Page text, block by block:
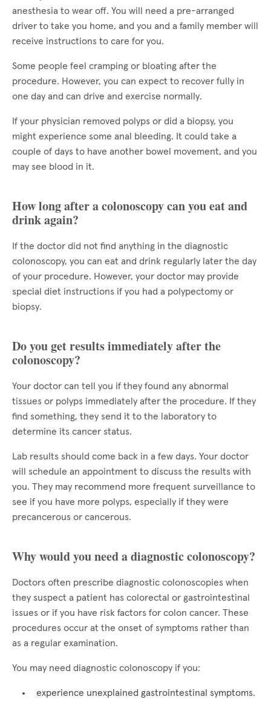
anesthesia to wear off. You will need a pre-arranged
driver to take you home, and you and a family member will
receive instructions to care for you.
Some people feel cramping or bloating after the
procedure. However, you can expect to recover fully in
one day and can drive and exercise normally.
If your physician removed polyps or did a biopsy, you
might experience some anal bleeding. It could take a
couple of days to have another bowel movement, and you
may see blood in it.
How long after a colonoscopy can you eat and
drink again?
If the doctor did not find anything in the diagnostic
colonoscopy, you can eat and drink regularly later the day
of your procedure. However, your doctor may provide
special diet instructions if you had a polypectomy or
biopsy.
Do you get results immediately after the
colonoscopy?
Your doctor can tell you if they found any abnormal
tissues or polyps immediately after the procedure. If they
find something, they send it to the laboratory to
determine its cancer status.
Lab results should come back in a few days. Your doctor
will schedule an appointment to discuss the results with
you. They may recommend more frequent surveillance to
see if you have more polyps, especially if they were
precancerous or cancerous.
Why would you need a diagnostic colonoscopy?
Doctors often prescribe diagnostic colonoscopies when
they suspect a patient has colorectal or gastrointestinal
issues or if you have risk factors for colon cancer. These
procedures occur at the onset of symptoms rather than
as a regular examination.
You may need diagnostic colonoscopy if you:
experience unexplained gastrointestinal symptoms.